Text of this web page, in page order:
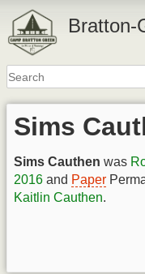
Bratton-
Sims
Sims Cauthen was
2016 and Paper
Kaitlin Cauthen.